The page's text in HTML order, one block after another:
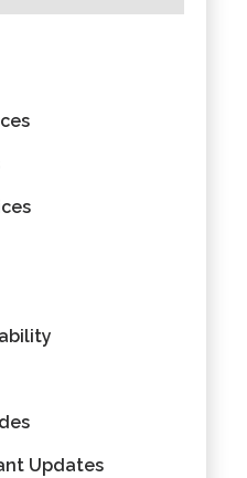
Updates